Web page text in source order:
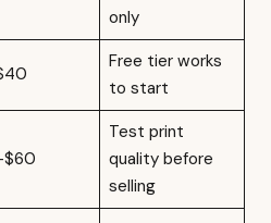
only
Free tier works
to start
Test print
quality before
selling